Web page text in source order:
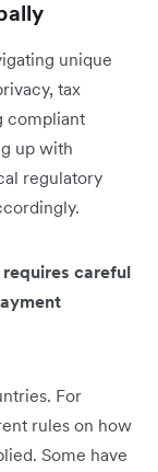
unique
tax
compliant
up with
regulatory
careful
For
rules on how
Some have